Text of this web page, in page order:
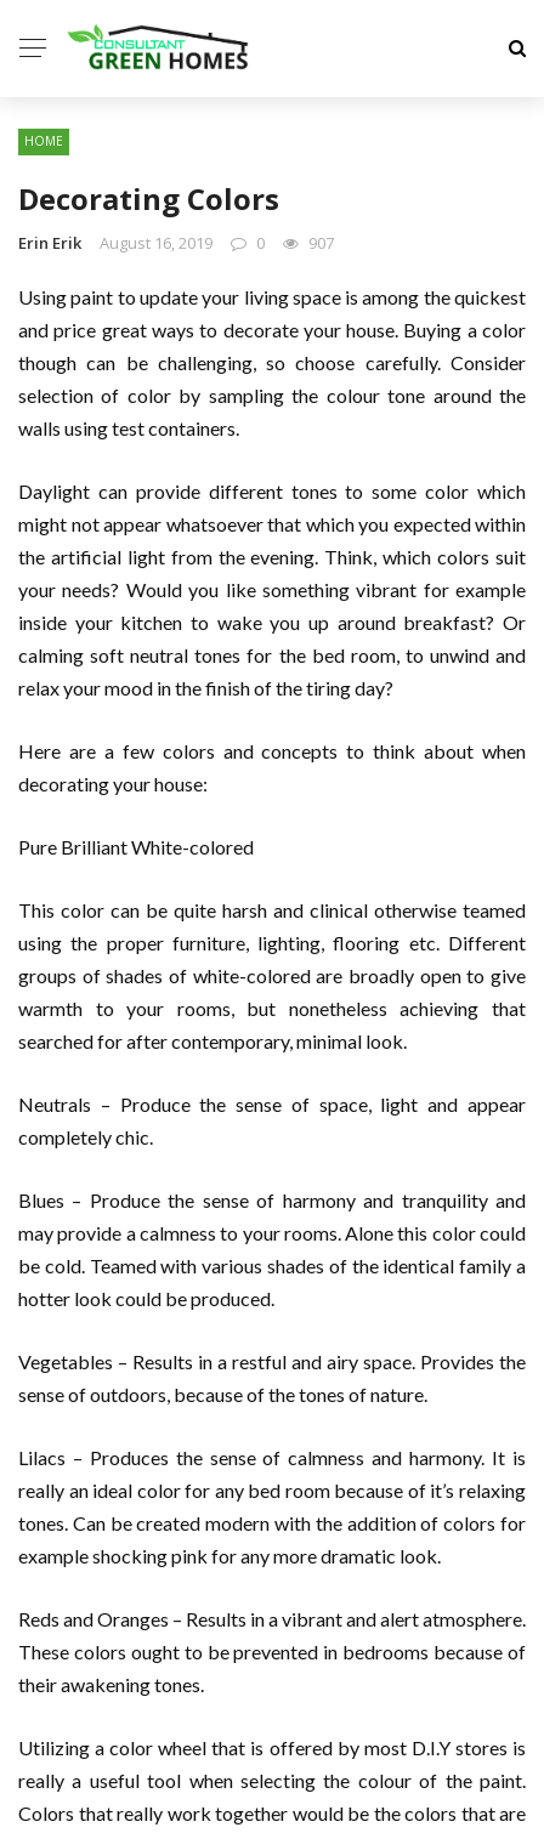
HOME
Decorating Colors
Erin Erik August 16, 2019 0 907
Using paint to update your living space is among the quickest
and price great ways to decorate your house. Buying a color
though can be challenging, so choose carefully. Consider
selection of color by sampling the colour tone around the
walls using test containers.
Daylight can provide different tones to some color which
might not appear whatsoever that which you expected within
the artificial light from the evening. Think, which colors suit
your needs? Would you like something vibrant for example
inside your kitchen to wake you up around breakfast? Or
calming soft neutral tones for the bed room, to unwind and
relax your mood in the finish of the tiring day?
Here are a few colors and concepts to think about when
decorating your house:
Pure Brilliant White-colored
This color can be quite harsh and clinical otherwise teamed
using the proper furniture, lighting, flooring etc. Different
groups of shades of white-colored are broadly open to give
warmth to your rooms, but nonetheless achieving that
searched for after contemporary, minimal look.
Neutrals – Produce the sense of space, light and appear
completely chic.
Blues – Produce the sense of harmony and tranquility and
may provide a calmness to your rooms. Alone this color could
be cold. Teamed with various shades of the identical family a
hotter look could be produced.
Vegetables – Results in a restful and airy space. Provides the
sense of outdoors, because of the tones of nature.
Lilacs – Produces the sense of calmness and harmony. It is
really an ideal color for any bed room because of it’s relaxing
tones. Can be created modern with the addition of colors for
example shocking pink for any more dramatic look.
Reds and Oranges – Results in a vibrant and alert atmosphere.
These colors ought to be prevented in bedrooms because of
their awakening tones.
Utilizing a color wheel that is offered by most D.I.Y stores is
really a useful tool when selecting the colour of the paint.
Colors that really work together would be the colors that are